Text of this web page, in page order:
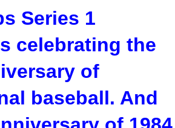
Series 1
celebrating the
of
baseball. And